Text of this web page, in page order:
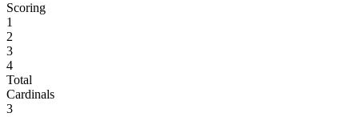
Scoring
1
2
3
4
Total
Cardinals
3